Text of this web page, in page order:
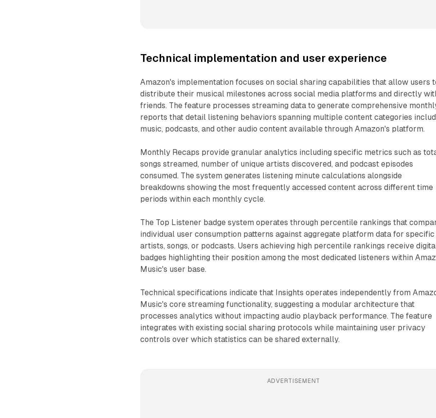
Technical implementation and user experience
Amazon's implementation focuses on social sharing capabilities that allow users
distribute their musical milestones across social media platforms and directly
friends. The feature processes streaming data to generate comprehensive
reports that detail listening behaviors spanning multiple content categories
music, podcasts, and other audio content available through Amazon's platform.
Monthly Recaps provide granular analytics including specific metrics such as
songs streamed, number of unique artists discovered, and podcast episodes
consumed. The system generates listening minute calculations alongside
breakdowns showing the most frequently accessed content across different time
periods within each monthly cycle.
The Top Listener badge system operates through percentile rankings that
individual user consumption patterns against aggregate platform data for specific
artists, songs, or podcasts. Users achieving high percentile rankings receive
badges highlighting their position among the most dedicated listeners within
Music's user base.
Technical specifications indicate that Insights operates independently from
Music's core streaming functionality, suggesting a modular architecture that
processes analytics without impacting audio playback performance. The feature
integrates with existing social sharing protocols while maintaining user privacy
controls over which statistics can be shared externally.
ADVERTISEMENT